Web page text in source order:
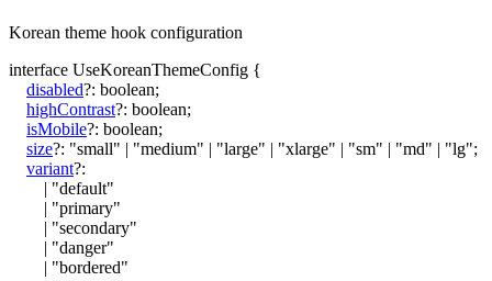
Korean theme hook configuration
interface UseKoreanThemeConfig {
disabled?: boolean;
highContrast?: boolean;
isMobile?: boolean;
size?: "small" | "medium" | "large" | "xlarge" | "sm" | "md" | "lg";
variant?:
| "default"
| "primary"
| "secondary"
| "danger"
| "bordered"